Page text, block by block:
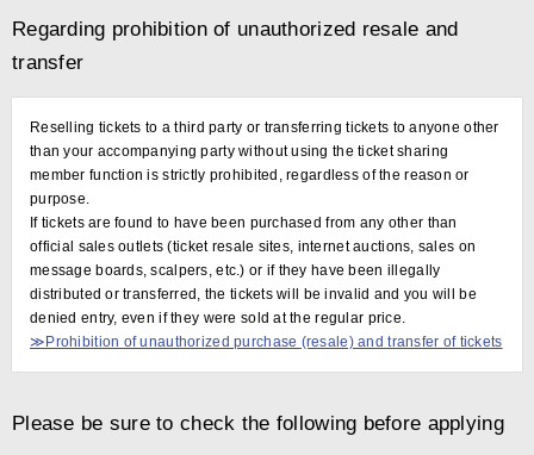
Regarding prohibition of unauthorized resale and
transfer
Reselling tickets to a third party or transferring tickets to anyone other
than your accompanying party without using the ticket sharing
member function is strictly prohibited, regardless of the reason or
purpose.
If tickets are found to have been purchased from any other than
official sales outlets (ticket resale sites, internet auctions, sales on
message boards, scalpers, etc.) or if they have been illegally
distributed or transferred, the tickets will be invalid and you will be
denied entry, even if they were sold at the regular price.
≫Prohibition of unauthorized purchase (resale) and transfer of tickets
Please be sure to check the following before applying